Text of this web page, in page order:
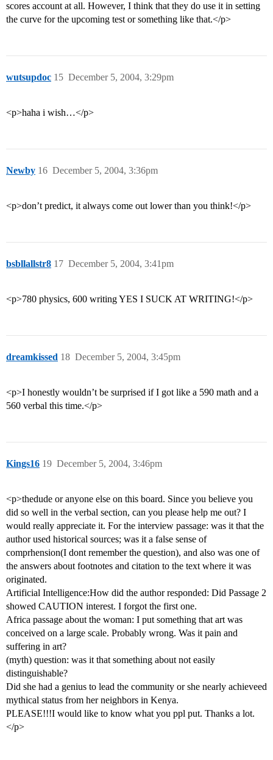
scores account at all. However, I think that they do use it in setting
the curve for the upcoming test or something like that.</p>
wutsupdoc December 5, 2004, 3:29pm
15
<p>haha i wish…</p>
Newby December 5, 2004, 3:36pm
16
<p>don’t predict, it always come out lower than you think!</p>
bsbllallstr8 December 5, 2004, 3:41pm
17
<p>780 physics, 600 writing YES I SUCK AT WRITING!</p>
dreamkissed December 5, 2004, 3:45pm
18
<p>I honestly wouldn’t be surprised if I got like a 590 math and a
560 verbal this time.</p>
Kings16 December 5, 2004, 3:46pm
19
<p>thedude or anyone else on this board. Since you believe you
did so well in the verbal section, can you please help me out? I
would really appreciate it. For the interview passage: was it that the
author used historical sources; was it a false sense of
comprhension(I dont remember the question), and also was one of
the answers about footnotes and citation to the text where it was
originated.
Artificial Intelligence:How did the author responded: Did Passage 2
showed CAUTION interest. I forgot the first one.
Africa passage about the woman: I put something that art was
conceived on a large scale. Probably wrong. Was it pain and
suffering in art?
(myth) question: was it that something about not easily
distinguishable?
Did she had a genius to lead the community or she nearly achieveed
mythical status from her neighbors in Kenya.
PLEASE!!!I would like to know what you ppl put. Thanks a lot.
</p>